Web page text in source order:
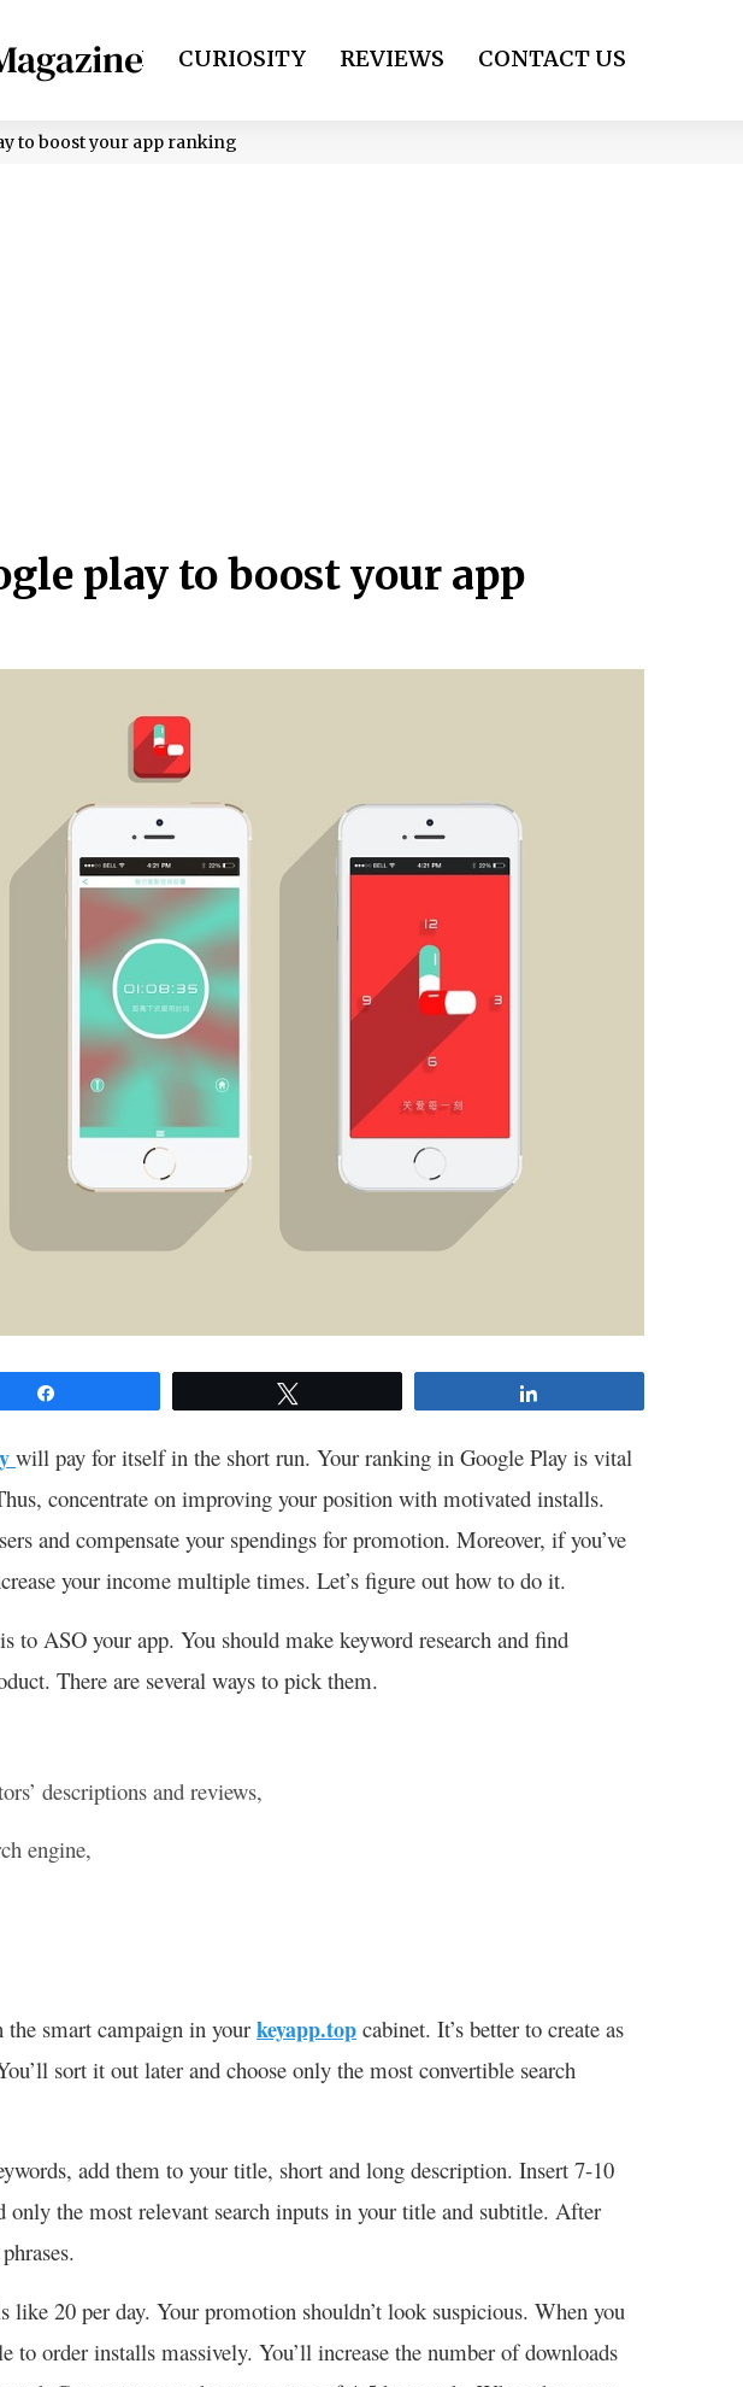
HEALTH CURIOSITY REVIEWS CONTACT US
to boost your app ranking
play to boost your app
will pay for itself in the short run. Your ranking in Google Play is vital
concentrate on improving your position with motivated installs.
and compensate your spendings for promotion. Moreover, if you’ve
your income multiple times. Let’s figure out how to do it.
to ASO your app. You should make keyword research and find
There are several ways to pick them.
descriptions and reviews,
engine,
the smart campaign in your keyapp.top cabinet. It’s better to create as
sort it out later and choose only the most convertible search
add them to your title, short and long description. Insert 7-10
only the most relevant search inputs in your title and subtitle. After
20 per day. Your promotion shouldn’t look suspicious. When you
to order installs massively. You’ll increase the number of downloads